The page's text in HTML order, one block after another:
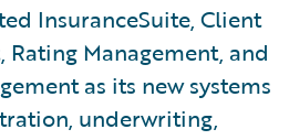
InsuranceSuite, Client
Rating Management, and
as its new systems
underwriting,